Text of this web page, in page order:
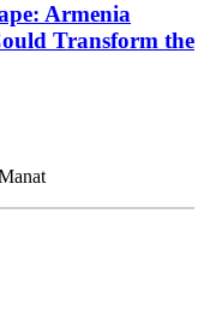
Armenia
Transform the